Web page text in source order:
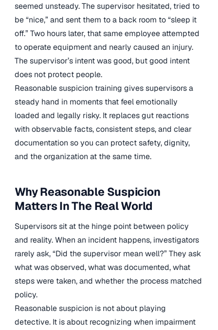
seemed unsteady. The supervisor hesitated, tried to
be “nice,” and sent them to a back room to “sleep it
off.” Two hours later, that same employee attempted
to operate equipment and nearly caused an injury.
The supervisor’s intent was good, but good intent
does not protect people.
Reasonable suspicion training gives supervisors a
steady hand in moments that feel emotionally
loaded and legally risky. It replaces gut reactions
with observable facts, consistent steps, and clear
documentation so you can protect safety, dignity,
and the organization at the same time.
Why Reasonable Suspicion
Matters In The Real World
Supervisors sit at the hinge point between policy
and reality. When an incident happens, investigators
rarely ask, “Did the supervisor mean well?” They ask
what was observed, what was documented, what
steps were taken, and whether the process matched
policy.
Reasonable suspicion is not about playing
detective. It is about recognizing when impairment